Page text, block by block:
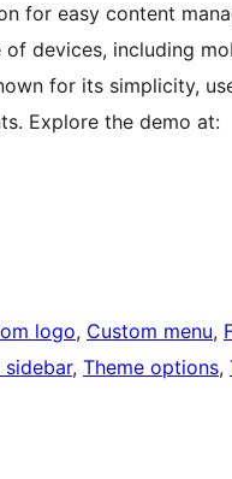
for easy content
devices, including
for its simplicity,
Explore the demo at:
logo, Custom menu,
sidebar, Theme options,